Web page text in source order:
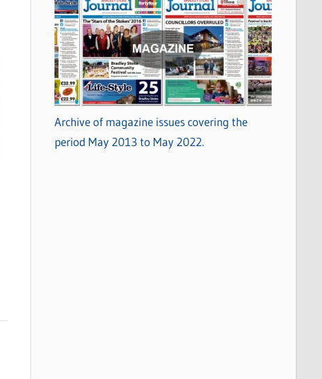
Archive of magazine issues covering the
period May 2013 to May 2022.